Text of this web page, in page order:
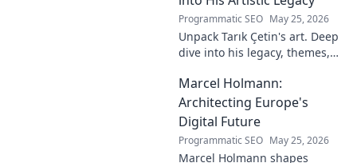
Programmatic SEO May 25, 2026
Unpack Tarık Çetin's art. Deep
dive into his legacy, themes,
unique vision and
contributions to the art world.
Marcel Holmann:
Architecting Europe's
Digital Future
Programmatic SEO May 25, 2026
Marcel Holmann shapes